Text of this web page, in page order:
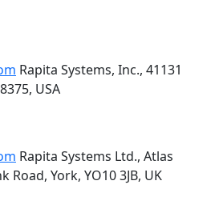
Rapita Systems, Inc., 41131
USA
Rapita Systems Ltd., Atlas
Road, York, YO10 3JB, UK